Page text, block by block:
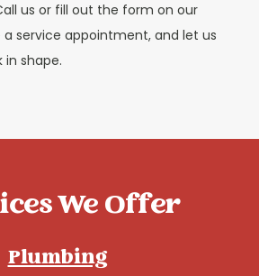
us or fill out the form on our
service appointment, and let us
in shape.
We Offer
Plumbing